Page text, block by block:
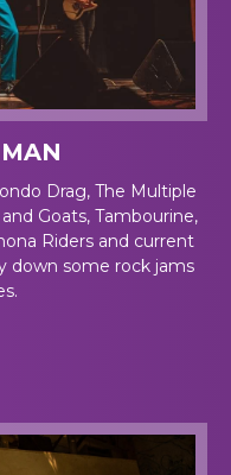
Drag, The Multiple
Goats, Tambourine,
Riders and current
down some rock jams